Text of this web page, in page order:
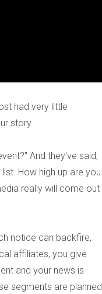
had very little
story.
And they've said,
How high up are you
really will come out
notice can backfire,
affiliates, you give
and your news is
segments are planned